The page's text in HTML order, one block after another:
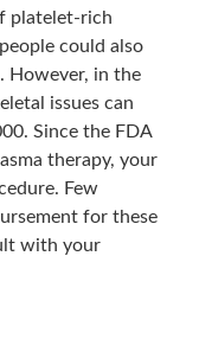
platelet-rich
could also
However, in the
issues can
Since the FDA
therapy, your
Few
for these
with your